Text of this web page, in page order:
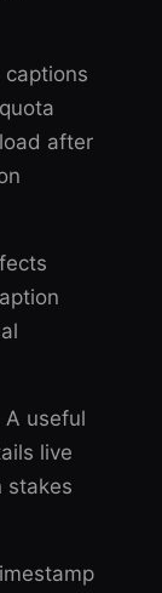
captions
after
useful
live
stakes